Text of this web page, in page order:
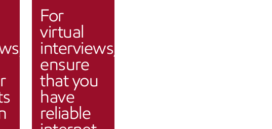
For
virtual
interviews,
ensure
that you
have
reliable